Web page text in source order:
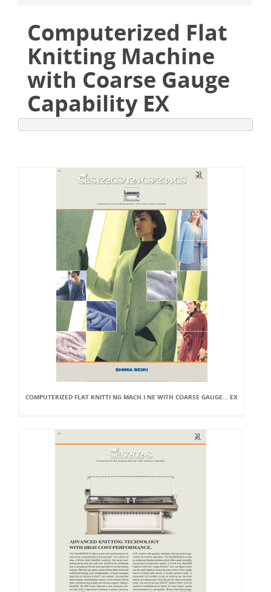
Computerized Flat
Knitting Machine
with Coarse Gauge
Capability EX
COMPUTERIZED FLAT KNITTI NG MACH I NE WITH COARSE GAUGE... EX